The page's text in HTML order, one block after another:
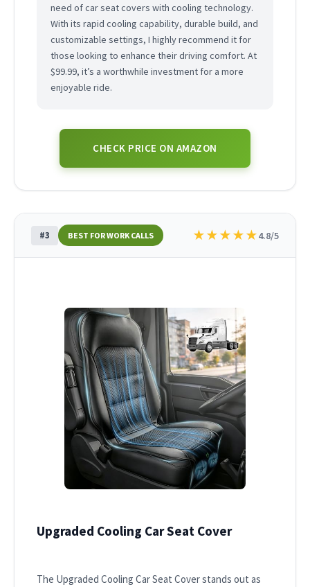
need of car seat covers with cooling technology.
With its rapid cooling capability, durable build, and
customizable settings, I highly recommend it for
those looking to enhance their driving comfort. At
$99.99, it’s a worthwhile investment for a more
enjoyable ride.
CHECK PRICE ON AMAZON
#3 BEST FOR WORK CALLS ★★★★★4.8/5
Upgraded Cooling Car Seat Cover
The Upgraded Cooling Car Seat Cover stands out as